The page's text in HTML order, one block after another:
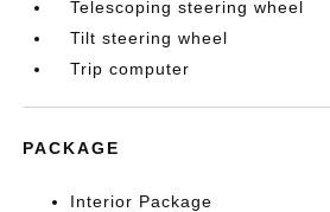
Telescoping steering wheel
Tilt steering wheel
Trip computer
PACKAGE
Interior Package